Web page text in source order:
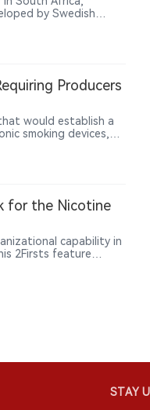
by Swedish
previously
South Africa launch
Producers
would establish a
smoking devices,
products,
batteries.
for the Nicotine
capability in
2Firsts feature
companies compete
STAY